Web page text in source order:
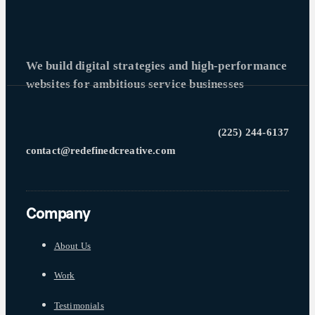
We build digital strategies and high-performance
websites for ambitious service businesses
(225) 244-6137
contact@redefinedcreative.com
Company
About Us
Work
Testimonials